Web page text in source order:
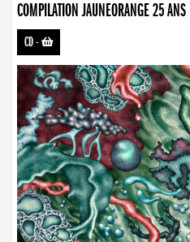
COMPILATION JAUNEORANGE 25 ANS
CD-